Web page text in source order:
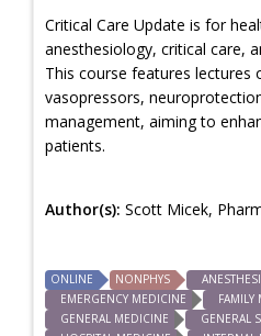
Critical Care Update is for
anesthesiology, critical care,
This course features lectures
vasopressors,
management, aiming to
patients.
Author(s): Scott Micek,
ONLINE NONPHYS
EMERGENCY MEDICINE
FAMILY
GENERAL MEDICINE
GENERAL